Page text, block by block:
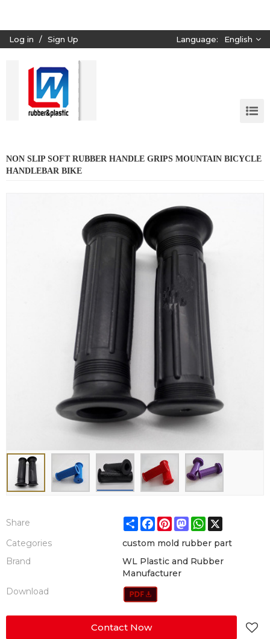
Log in / Sign Up Language: English
NON SLIP SOFT RUBBER HANDLE GRIPS MOUNTAIN BICYCLE
HANDLEBAR BIKE
Share ShareFacebook
Pinterest
Mastodon
WhatsApp
X
Categories
custom mold rubber part
Brand
WL Plastic and Rubber
Manufacturer
Download
Contact Now